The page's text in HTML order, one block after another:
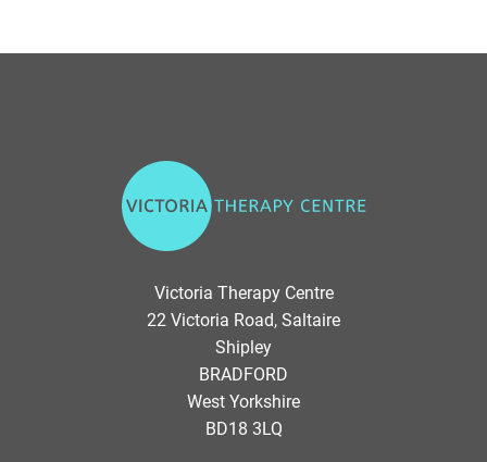
i
r
i
a
T
h
e
Victoria Therapy Centre
22 Victoria Road, Saltaire
Shipley
BRADFORD
West Yorkshire
BD18 3LQ